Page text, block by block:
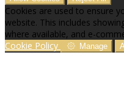
Cookies are used to ensure
website. This includes
where available, and e-
Cookie Policy
Manage